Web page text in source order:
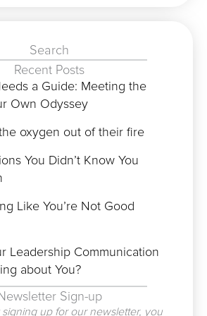
Search
Recent Posts
a Guide: Meeting the
Own Odyssey
oxygen out of their fire
You Didn’t Know You
Like You’re Not Good
Leadership Communication
about You?
Sign-up
up for our newsletter, you